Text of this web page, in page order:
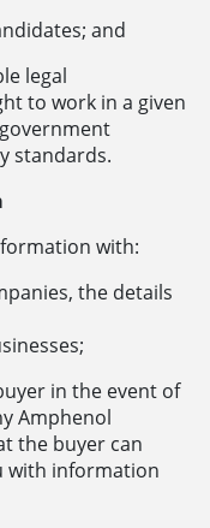
and
legal
to work in a given
standards.
with:
the details
in the event of
Amphenol
the buyer can
with information